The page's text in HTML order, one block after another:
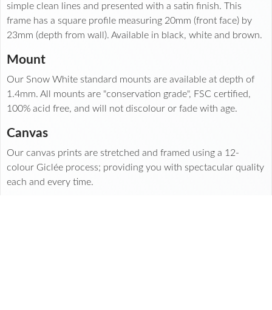
simple clean lines and presented with a satin finish. This
frame has a square profile measuring 20mm (front face) by
23mm (depth from wall). Available in black, white and brown.
Mount
Our Snow White standard mounts are available at depth of
1.4mm. All mounts are "conservation grade", FSC certified,
100% acid free, and will not discolour or fade with age.
Canvas
Our canvas prints are stretched and framed using a 12-
colour Giclée process; providing you with spectacular quality
each and every time.